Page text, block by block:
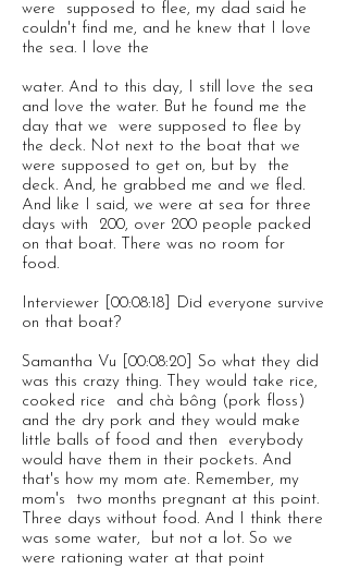
were supposed to flee, my dad said he
couldn't find me, and he knew that I love
the sea. I love the
water. And to this day, I still love the sea
and love the water. But he found me the
day that we were supposed to flee by
the deck. Not next to the boat that we
were supposed to get on, but by the
deck. And, he grabbed me and we fled.
And like I said, we were at sea for three
days with 200, over 200 people packed
on that boat. There was no room for
food.
Interviewer [00:08:18] Did everyone survive
on that boat?
Samantha Vu [00:08:20] So what they did
was this crazy thing. They would take rice,
cooked rice and chà bông (pork floss)
and the dry pork and they would make
little balls of food and then everybody
would have them in their pockets. And
that's how my mom ate. Remember, my
mom's two months pregnant at this point.
Three days without food. And I think there
was some water, but not a lot. So we
were rationing water at that point